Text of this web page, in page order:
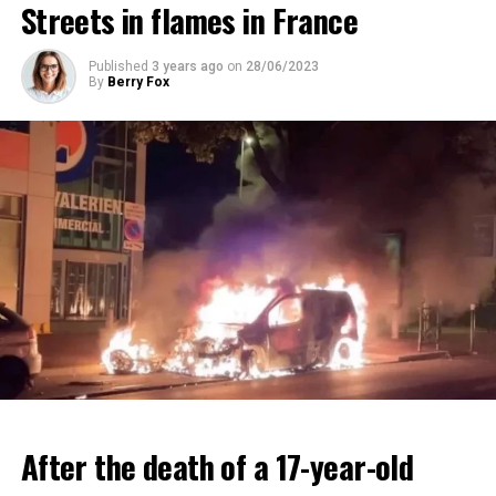
ADVERTISEMENT
Streets in flames in France
Published 3 years ago on 28/06/2023
By Berry Fox
After the death of a 17-year-old